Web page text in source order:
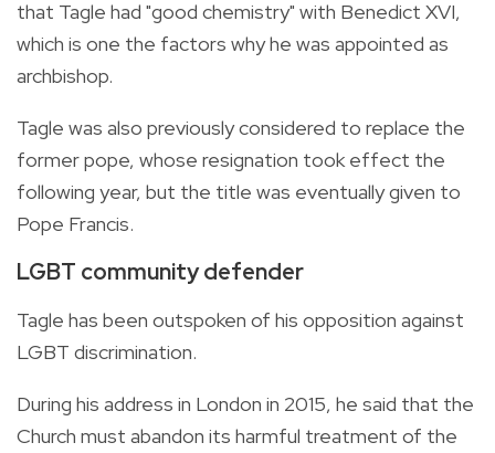
that Tagle had "good chemistry" with Benedict XVI,
which is one the factors why he was appointed as
archbishop.
Tagle was also previously considered to replace the
former pope, whose resignation took effect the
following year, but the title was eventually given to
Pope Francis.
LGBT community defender
Tagle has been outspoken of his opposition against
LGBT discrimination.
During his address in London in 2015, he said that the
Church must abandon its harmful treatment of the